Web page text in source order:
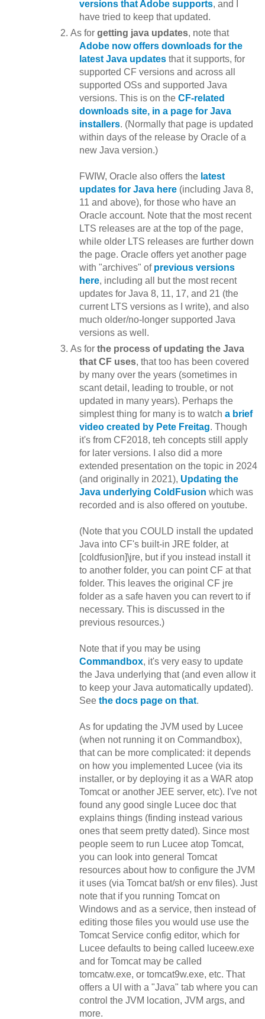
versions that Adobe supports, and I
have tried to keep that updated.
As forgetting java updates, note that
Adobe now offers downloads for the
latest Java updates that it supports, for
supported CF versions and across all
supported OSs and supported Java
versions. This is on theCF-related
downloads site, in a page for Java
installers. (Normally that page is updated
within days of the release by Oracle of a
new Java version.)
FWIW, Oracle also offers the latest
updates for Java here (including Java 8,
11 and above), for those who have an
Oracle account. Note that the most recent
LTS releases are at the top of the page,
while older LTS releases are further down
the page. Oracle offers yet another page
with "archives" of previous versions
here, including all but the most recent
updates for Java 8, 11, 17, and 21 (the
current LTS versions as I write), and also
much older/no-longer supported Java
versions as well.
As forthe process of updating the Java
that CF uses, that too has been covered
by many over the years (sometimes in
scant detail, leading to trouble, or not
updated in many years). Perhaps the
simplest thing for many is to watcha brief
video created by Pete Freitag. Though
it's from CF2018, teh concepts still apply
for later versions. I also did a more
extended presentation on the topic in 2024
(and originally in 2021), Updating the
Java underlying ColdFusion which was
recorded and is also offered on youtube.
(Note that you COULD install the updated
Java into CF's built-in JRE folder, at
[coldfusion]\jre, but if you instead install it
to another folder, you can point CF at that
folder. This leaves the original CF jre
folder as a safe haven you can revert to if
necessary. This is discussed in the
previous resources.)
Note that if you may be using
Commandbox, it's very easy to update
the Java underlying that (and even allow it
to keep your Java automatically updated).
Seethe docs page on that.
As for updating the JVM used by Lucee
(when not running it on Commandbox),
that can be more complicated: it depends
on how you implemented Lucee (via its
installer, or by deploying it as a WAR atop
Tomcat or another JEE server, etc). I've not
found any good single Lucee doc that
explains things (finding instead various
ones that seem pretty dated). Since most
people seem to run Lucee atop Tomcat,
you can look into general Tomcat
resources about how to configure the JVM
it uses (via Tomcat bat/sh or env files). Just
note that if you running Tomcat on
Windows and as a service, then instead of
editing those files you would use use the
Tomcat Service config editor, which for
Lucee defaults to being called luceew.exe
and for Tomcat may be called
tomcatw.exe, or tomcat9w.exe, etc. That
offers a UI with a "Java" tab where you can
control the JVM location, JVM args, and
more.